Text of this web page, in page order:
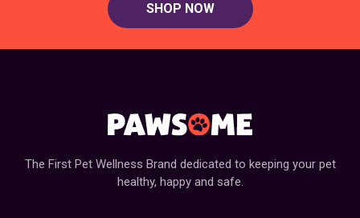
SHOP NOW
The First Pet Wellness Brand dedicated to keeping your pet
healthy, happy and safe.